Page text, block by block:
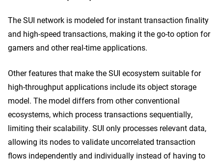
The SUI network is modeled for instant transaction finality
and high-speed transactions, making it the go-to option for
gamers and other real-time applications.
Other features that make the SUI ecosystem suitable for
high-throughput applications include its object storage
model. The model differs from other conventional
ecosystems, which process transactions sequentially,
limiting their scalability. SUI only processes relevant data,
allowing its nodes to validate uncorrelated transaction
flows independently and individually instead of having to